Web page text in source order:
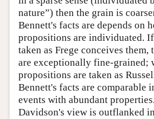
nature”) then the grain is
Bennett's facts are depends on
propositions are individuated.
taken as Frege conceives them,
are exceptionally fine-grained;
propositions are taken as
Bennett's facts are comparable
events with abundant
Davidson's view is outflanked